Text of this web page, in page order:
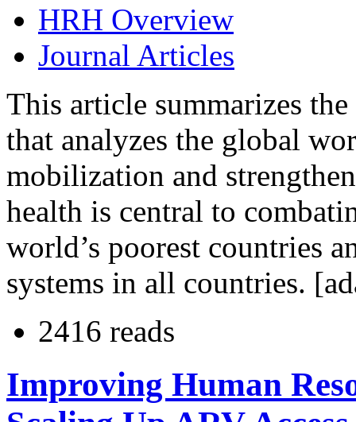
HRH Overview
Journal Articles
This article summarizes the
that analyzes the global
mobilization and
health is central to
world’s poorest countries
systems in all countries.
2416 reads
Improving Human